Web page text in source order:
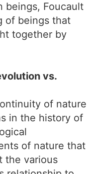
beings, Foucault
of beings that
together by
vs.
of nature
in the history of
of nature that
the various